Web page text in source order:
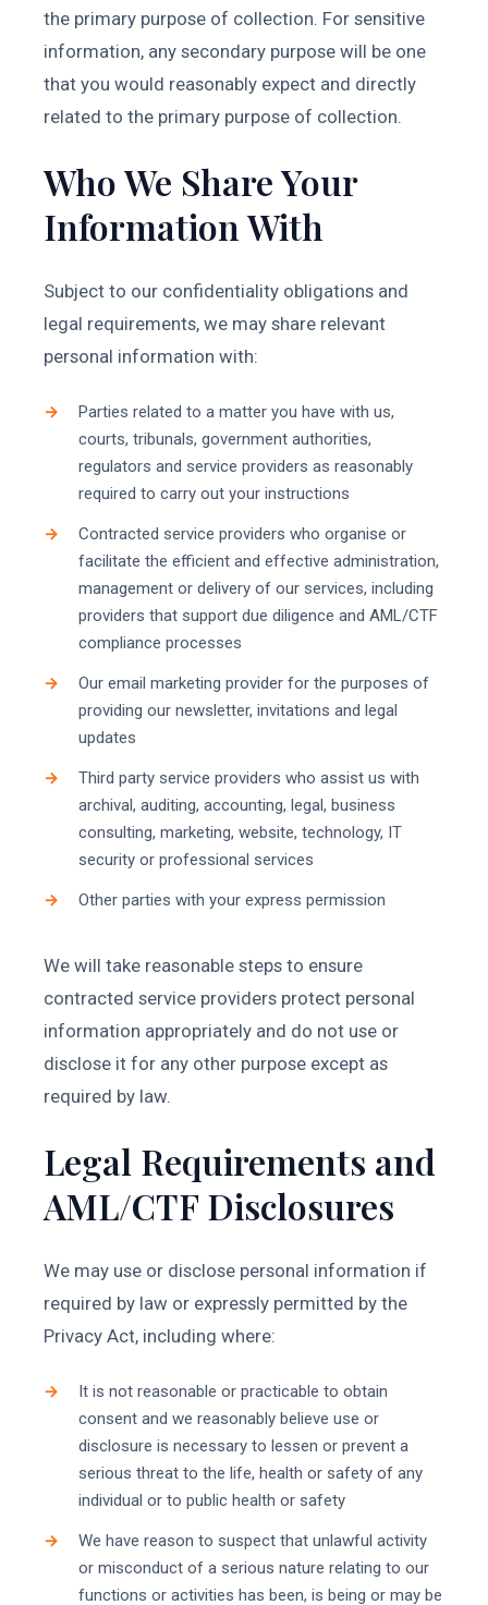
the primary purpose of collection. For sensitive
information, any secondary purpose will be one
that you would reasonably expect and directly
related to the primary purpose of collection.
Who We Share Your
Information With
Subject to our confidentiality obligations and
legal requirements, we may share relevant
personal information with:
Parties related to a matter you have with us,
courts, tribunals, government authorities,
regulators and service providers as reasonably
required to carry out your instructions
Contracted service providers who organise or
facilitate the efficient and effective administration,
management or delivery of our services, including
providers that support due diligence and AML/CTF
compliance processes
Our email marketing provider for the purposes of
providing our newsletter, invitations and legal
updates
Third party service providers who assist us with
archival, auditing, accounting, legal, business
consulting, marketing, website, technology, IT
security or professional services
Other parties with your express permission
We will take reasonable steps to ensure
contracted service providers protect personal
information appropriately and do not use or
disclose it for any other purpose except as
required by law.
Legal Requirements and
AML/CTF Disclosures
We may use or disclose personal information if
required by law or expressly permitted by the
Privacy Act, including where:
It is not reasonable or practicable to obtain
consent and we reasonably believe use or
disclosure is necessary to lessen or prevent a
serious threat to the life, health or safety of any
individual or to public health or safety
We have reason to suspect that unlawful activity
or misconduct of a serious nature relating to our
functions or activities has been, is being or may be